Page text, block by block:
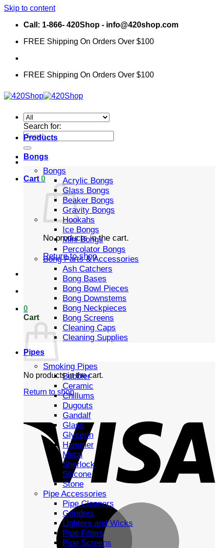
Skip to content
Call: 1-866- 420Shop - info@420shop.com
FREE Shipping On Orders Over $100
FREE Shipping On Orders Over $100
Search for:
Cart 0
No products in the cart.
Return to shop
0
Cart
No products in the cart.
Return to shop
Products
Bongs
Bongs
Acrylic Bongs
Glass Bongs
Beaker Bongs
Gravity Bongs
Hookahs
Ice Bongs
Mini Bongs
Percolator Bongs
Bong Parts & Accessories
Ash Catchers
Bong Bases
Bong Bowl Pieces
Bong Downstems
Bong Neckpieces
Bong Screens
Cleaning Caps
Cleaning Supplies
Pipes
Smoking Pipes
Bubbler
Ceramic
Chillums
Dugouts
Gandalf
Glass
Glycerin
Hammer
Metal
Sherlock
Silicone
Stone
Pipe Accessories
Pipe Cleaners
Grinders
Lighters and Wicks
Pipe Filters
Pipe Screens